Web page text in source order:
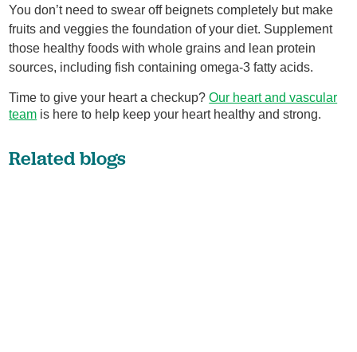
You don’t need to swear off beignets completely but make
fruits and veggies the foundation of your diet. Supplement
those healthy foods with whole grains and lean protein
sources, including fish containing omega-3 fatty acids.
Time to give your heart a checkup?Our heart and vascular
team is here to help keep your heart healthy and strong.
Related blogs